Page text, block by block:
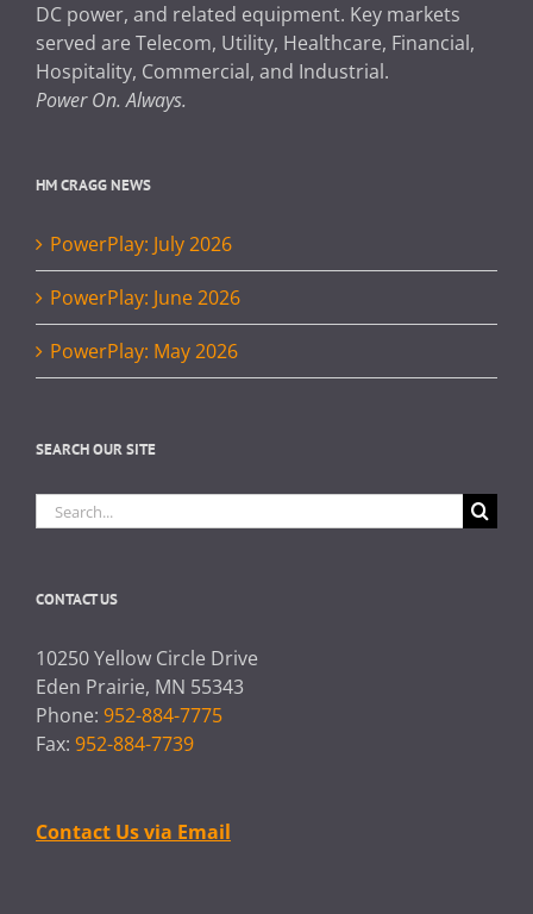
DC power, and related equipment. Key markets
served are Telecom, Utility, Healthcare, Financial,
Hospitality, Commercial, and Industrial.
Power On. Always.
HM CRAGG NEWS
PowerPlay: July 2026
PowerPlay: June 2026
PowerPlay: May 2026
SEARCH OUR SITE
Search
for:
CONTACT US
10250 Yellow Circle Drive
Eden Prairie, MN 55343
Phone: 952-884-7775
Fax: 952-884-7739
Contact Us via Email